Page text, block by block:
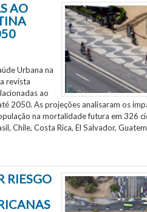
AO
Urbana na
revista
ao
2050. As projeções analisaram os
na mortalidade futura em 326
Chile, Costa Rica, El Salvador,
RIESGO